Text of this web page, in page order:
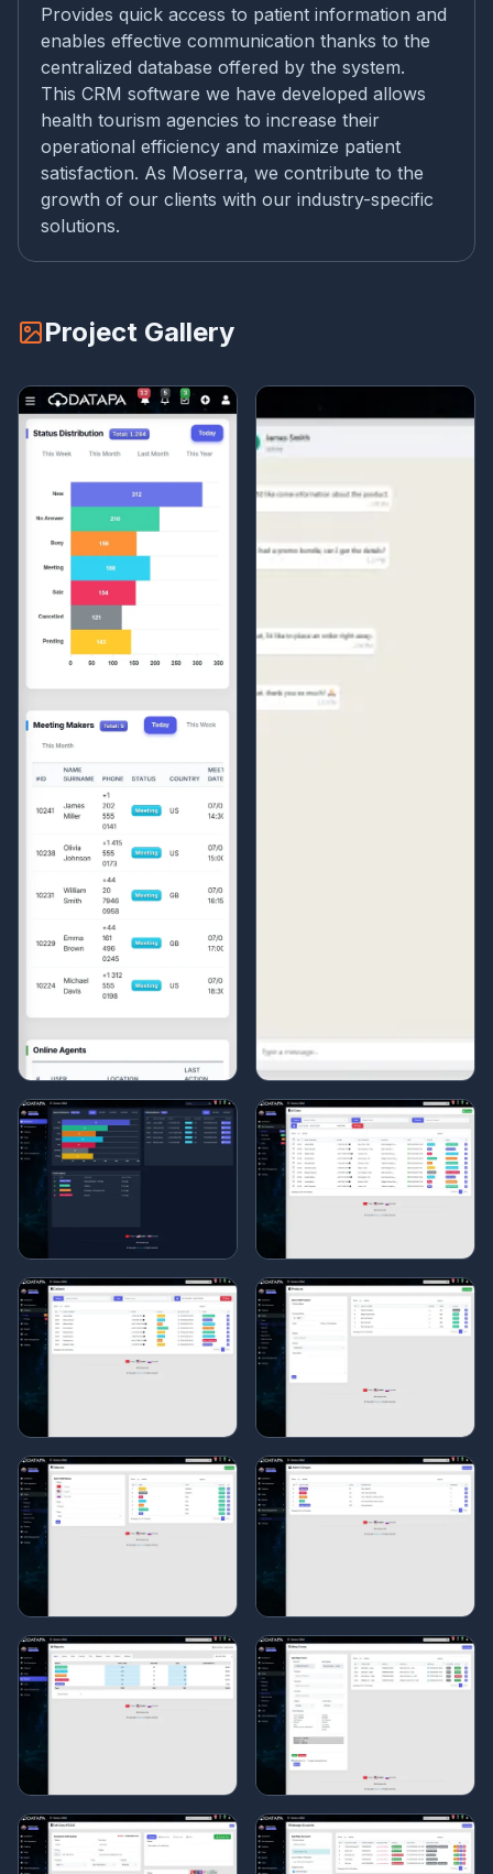
Provides quick access to patient information and
enables effective communication thanks to the
centralized database offered by the system.
This CRM software we have developed allows
health tourism agencies to increase their
operational efficiency and maximize patient
satisfaction. As Moserra, we contribute to the
growth of our clients with our industry-specific
solutions.
Project Gallery